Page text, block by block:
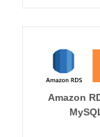
Amazon